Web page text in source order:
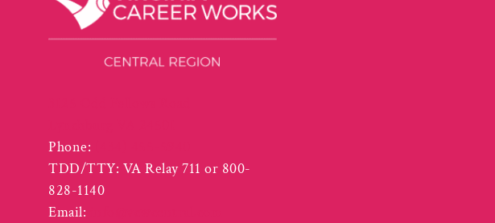
Phone:
TDD/TTY: VA Relay 711 or 800-
828-1140
Email: